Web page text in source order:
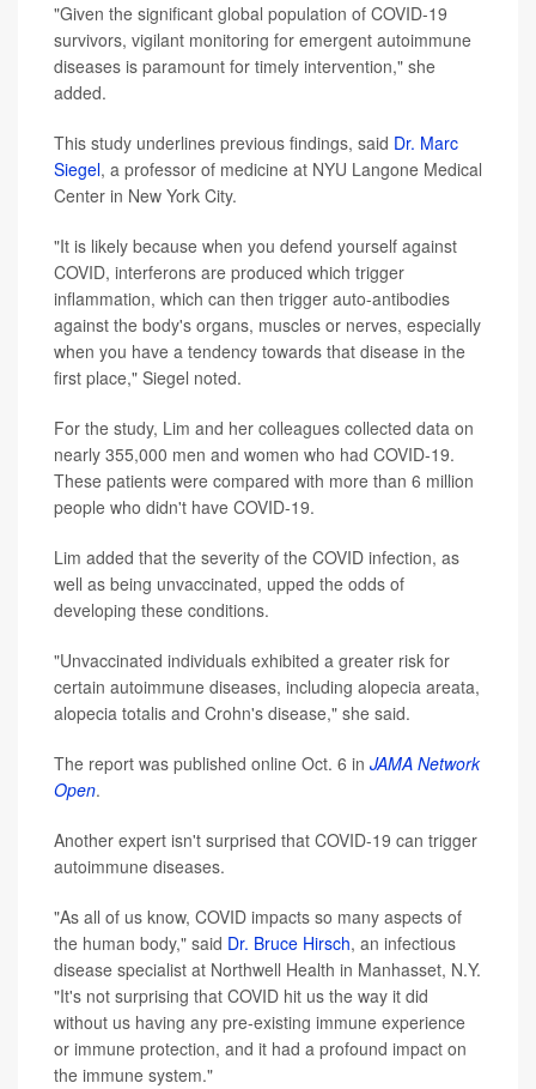
"Given the significant global population of COVID-19
survivors, vigilant monitoring for emergent autoimmune
diseases is paramount for timely intervention," she
added.
This study underlines previous findings, said Dr. Marc
Siegel, a professor of medicine at NYU Langone Medical
Center in New York City.
"It is likely because when you defend yourself against
COVID, interferons are produced which trigger
inflammation, which can then trigger auto-antibodies
against the body's organs, muscles or nerves, especially
when you have a tendency towards that disease in the
first place," Siegel noted.
For the study, Lim and her colleagues collected data on
nearly 355,000 men and women who had COVID-19.
These patients were compared with more than 6 million
people who didn't have COVID-19.
Lim added that the severity of the COVID infection, as
well as being unvaccinated, upped the odds of
developing these conditions.
"Unvaccinated individuals exhibited a greater risk for
certain autoimmune diseases, including alopecia areata,
alopecia totalis and Crohn's disease," she said.
The report was published online Oct. 6 in JAMA Network
Open.
Another expert isn't surprised that COVID-19 can trigger
autoimmune diseases.
"As all of us know, COVID impacts so many aspects of
the human body," said Dr. Bruce Hirsch, an infectious
disease specialist at Northwell Health in Manhasset, N.Y.
"It's not surprising that COVID hit us the way it did
without us having any pre-existing immune experience
or immune protection, and it had a profound impact on
the immune system."